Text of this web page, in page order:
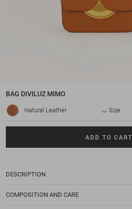
BAG DIVILUZ MIMO
Natural Leather Size
ADD TO CART
DESCRIPTION
COMPOSITION AND CARE